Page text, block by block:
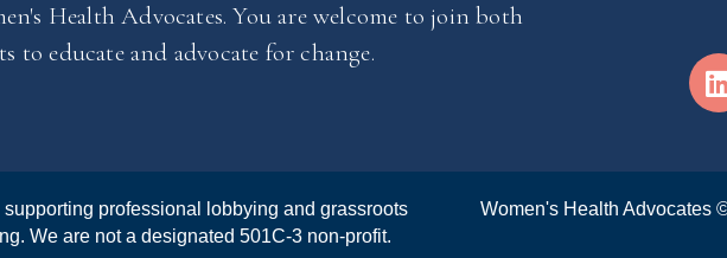
Health Advocates. You are welcome to join both
to educate and advocate for change.
professional lobbying and grassroots
We are not a designated 501C-3 non-profit.
Women's Health Advocates